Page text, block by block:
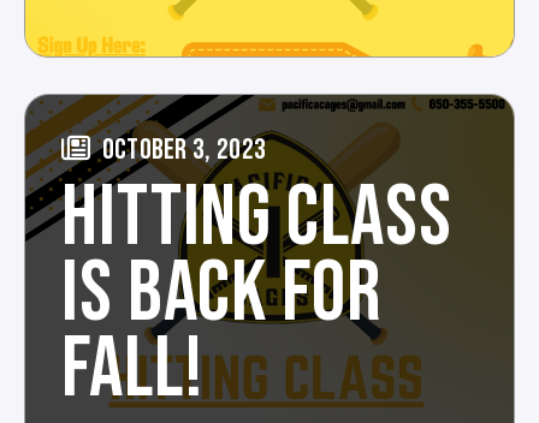
OCTOBER 3, 2023
HITTING CLASS
IS BACK FOR
FALL!